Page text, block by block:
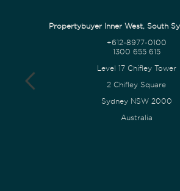
Propertybuyer Inner West, South
+612-8977-0100
1300 655 615
Level 17 Chifley Tower
2 Chifley Square
Sydney NSW 2000
Australia